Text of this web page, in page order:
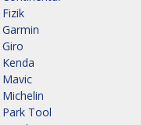
Fizik
Garmin
Giro
Kenda
Mavic
Michelin
Park Tool